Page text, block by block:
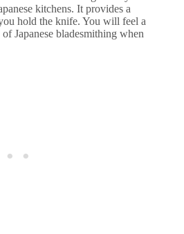
kitchens. It provides a
hold the knife. You will feel a
Japanese bladesmithing when